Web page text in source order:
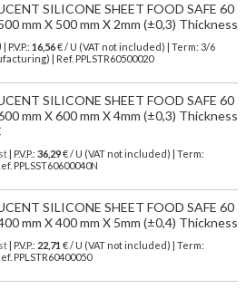
SILICONE SHEET FOOD SAFE 60
mm X 500 mm X 2mm (±0,3) Thickness
| P.V.P.: 16,56€/ U (VAT not included)
| Term: 3/6
| Ref. PPLSTR60500020
SILICONE SHEET FOOD SAFE 60
mm X 600 mm X 4mm (±0,3) Thickness
| P.V.P.: 36,29€ / U (VAT not included) | Term:
PPLSST60600040N
SILICONE SHEET FOOD SAFE 60
mm X 400 mm X 5mm (±0,4) Thickness
| P.V.P.: 22,71 € / U (VAT not included) | Term:
PPLSTR60400050